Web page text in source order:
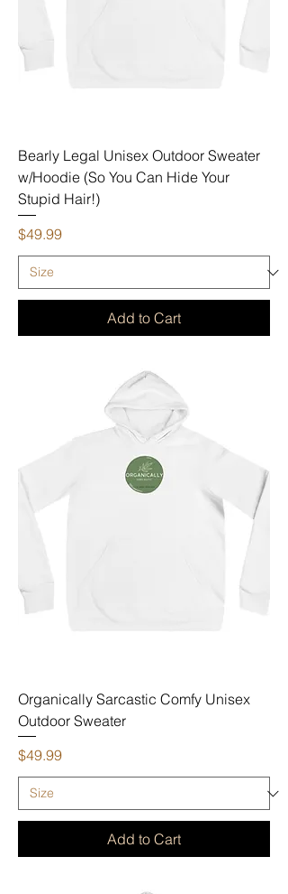
Bearly Legal Unisex Outdoor Sweater
w/Hoodie (So You Can Hide Your
Stupid Hair!)
Price
$49.99
Add to Cart
Organically Sarcastic Comfy Unisex
Outdoor Sweater
Price
$49.99
Add to Cart